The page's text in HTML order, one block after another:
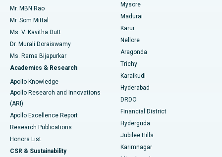
Find Psychologist
Find General Surgeon
Best Hospital in Unit-15, Bhubaneswar
Best Hospital in Seepat Road, Bilaspur
Best Hospital in Ellisbridge, Ahmedabad
Best Hospital in New Delhi
Best Hospital in DRDO, Hyderabad
Best Hospital in G S Road, Guwahati
Best Hospital in Hyderguda, Hyderabad
Best Hospital in Vijay Nagar, Indore
Uterine Artery Embolization
Ovarian Cystectomy
Breast Cancer Surgery
Brachytherapy
Colonoscopy
Polypectomy
Deep Brain Stimulation
Peritoneal Dialysis
Mr. MBN Rao
Mr. Som Mittal
Ms. V. Kavitha Dutt
Dr. Murali Doraiswamy
Ms. Rama Bijapurkar
Academics & Research
Apollo Knowledge
Apollo Research and Innovations
(ARI)
Apollo Excellence Report
Research Publications
Honors List
CSR & Sustainability
Mysore
Madurai
Karur
Nellore
Aragonda
Trichy
Karaikudi
Hyderabad
DRDO
Financial District
Hyderguda
Jubilee Hills
Karimnagar